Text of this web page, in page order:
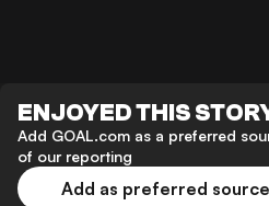
ENJOYED THIS
Add GOAL.com as a preferred
of our reporting
Add as preferred